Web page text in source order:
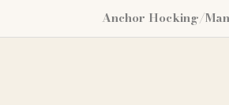
Anchor Hocking/